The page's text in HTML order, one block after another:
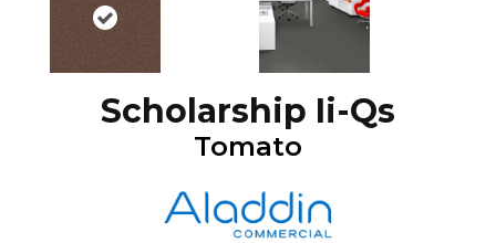
Scholarship Ii-Qs
Tomato